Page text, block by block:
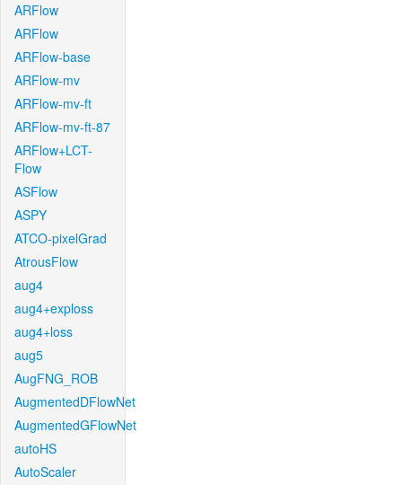
ARFlow
ARFlow
ARFlow-base
ARFlow-mv
ARFlow-mv-ft
ARFlow-mv-ft-87
ARFlow+LCT-
Flow
ASFlow
ASPY
ATCO-pixelGrad
AtrousFlow
aug4
aug4+exploss
aug4+loss
aug5
AugFNG_ROB
AugmentedDFlowNet
AugmentedGFlowNet
autoHS
AutoScaler